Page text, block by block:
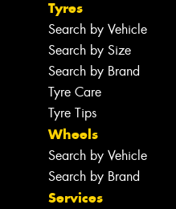
Tyres
Search by Vehicle
Search by Size
Search by Brand
Tyre Care
Tyre Tips
Wheels
Search by Vehicle
Search by Brand
Services